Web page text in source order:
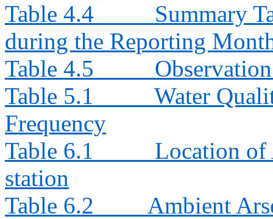
Table 4.4
Summary
during the Reporting
Table 4.5
Table 5.1
Water
Frequency
Table 6.1
Location
station
Table 6.2
Ambient